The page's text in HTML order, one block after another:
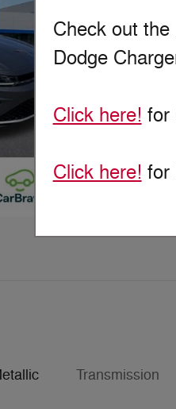
Transmission
Check out
Dodge
Click here! for
Click here! for